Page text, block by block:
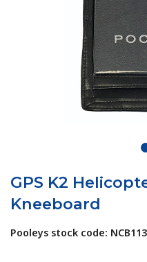
GPS K2
Kneeboard
Pooleys stock code: NCB113